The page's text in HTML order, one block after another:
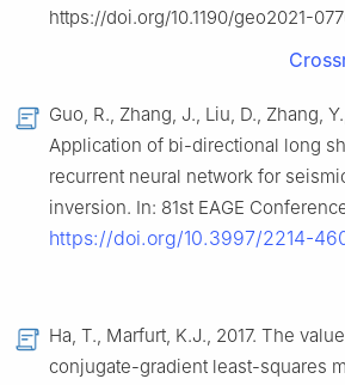
https://doi.org/10.1190/geo2021-
Guo, R., Zhang, J., Liu, D., Zhang,
Application of bi-directional long
recurrent neural network for
inversion. In: 81st EAGE
https://doi.org/10.3997/2214-
Ha, T., Marfurt, K.J., 2017. The
conjugate-gradient least-squares